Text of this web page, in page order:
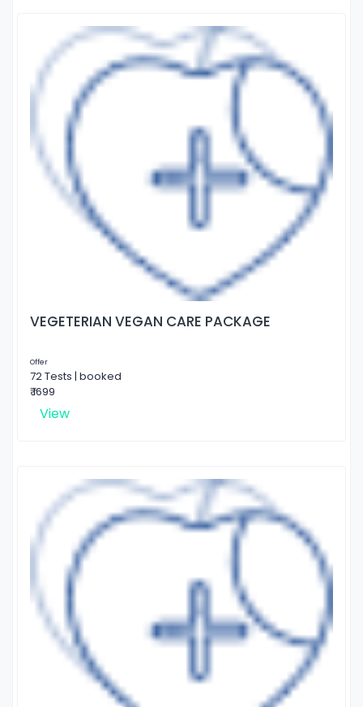
VEGETERIAN VEGAN CARE PACKAGE
Offer
72 Tests | booked
₹ 1699
View